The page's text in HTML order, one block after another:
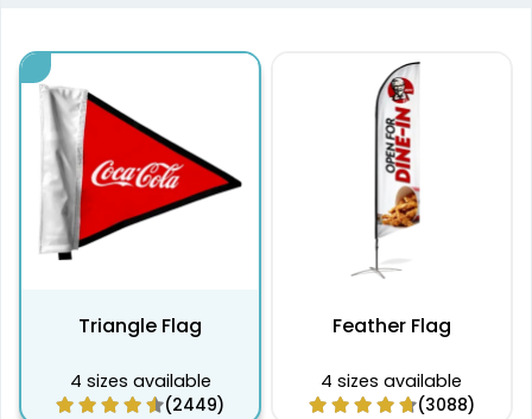
Triangle Flag
4 sizes available
(2449)
Feather Flag
4 sizes available
(3088)